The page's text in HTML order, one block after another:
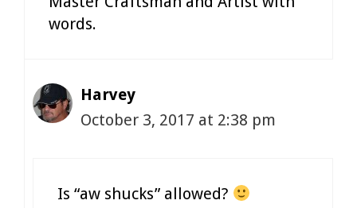
words.
Harvey
October 3, 2017 at 2:38 pm
Is “aw shucks” allowed?